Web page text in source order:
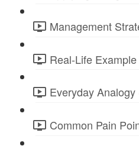
Management
Real-Life
Everyday Analogy
Common Pain